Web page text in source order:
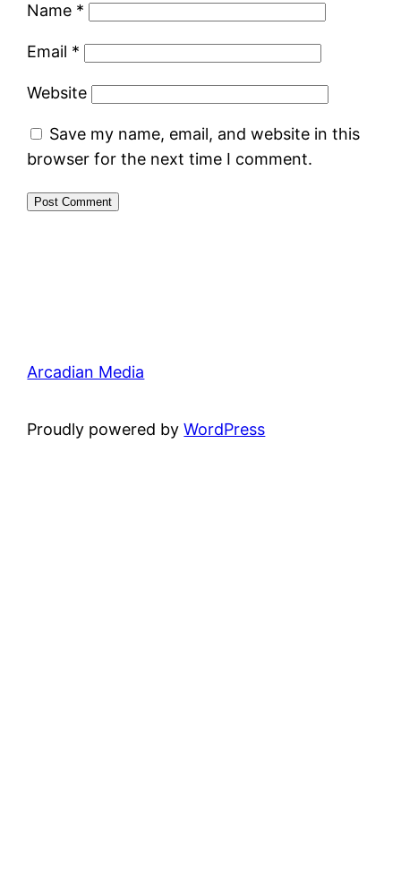
Name *
Email *
Website
Save my name, email, and website in this
browser for the next time I comment.
Arcadian Media
Proudly powered byWordPress